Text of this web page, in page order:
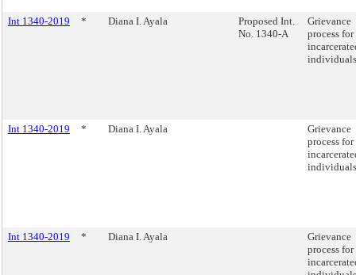
Int 1340-2019 * Diana I. Ayala
Proposed Int.
No. 1340-A
Grievance
process for
Int 1340-2019 * Diana I. Ayala
Grievance
process for
Int 1340-2019 * Diana I. Ayala
Grievance
process for